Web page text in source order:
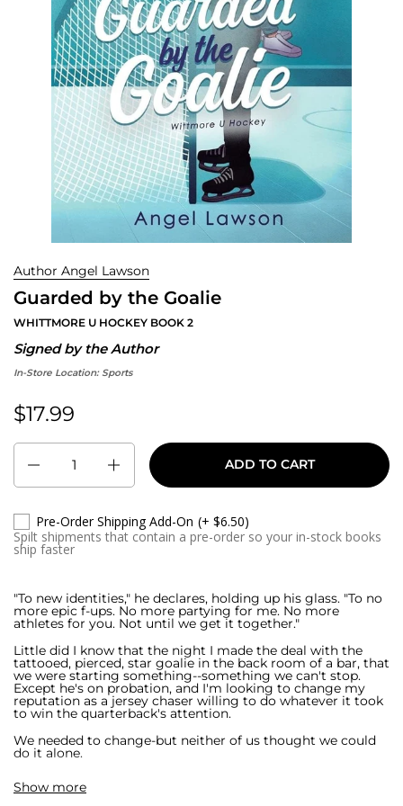
Author Angel Lawson
Guarded by the Goalie
WHITTMORE U HOCKEY BOOK 2
Signed by the Author
In-Store Location: Sports
$17.99
Regular price:
Quantity
ADD TO CART
Pre-Order Shipping Add-On (+ $6.50)
Spilt shipments that contain a pre-order so your in-stock books
ship faster
Show more
"To new identities," he declares, holding up his glass. "To no
more epic f-ups. No more partying for me. No more
athletes for you. Not until we get it together."
Little did I know that the night I made the deal with the
tattooed, pierced, star goalie in the back room of a bar, that
we were starting something--something we can't stop.
Except he's on probation, and I'm looking to change my
reputation as a jersey chaser willing to do whatever it took
to win the quarterback's attention.
We needed to change-but neither of us thought we could
do it alone.
But with Axel Rakestraw's charming smile, it's a good thing
hockey player's aren't my thing.